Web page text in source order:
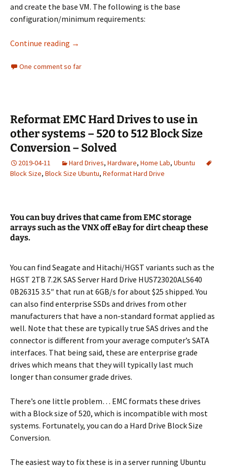
and create the base VM. The following is the base
configuration/minimum requirements:
Continue reading Install Nutanix CE Nested on ESXi
→
One comment so far
Reformat EMC Hard Drives to use in
other systems – 520 to 512 Block Size
Conversion – Solved
2019-04-11 Hard Drives, Hardware, Home Lab, Ubuntu
Block Size, Block Size Ubuntu, Reformat Hard Drive
You can buy drives that came from EMC storage
arrays such as the VNX off eBay for dirt cheap these
days.
You can find Seagate and Hitachi/HGST variants such as the
HGST 2TB 7.2K SAS Server Hard Drive HUS723020ALS640
0B26315 3.5″ that run at 6GB/s for about $25 shipped. You
can also find enterprise SSDs and drives from other
manufacturers that have a non-standard format applied as
well. Note that these are typically true SAS drives and the
connector is different from your average computer’s SATA
interfaces. That being said, these are enterprise grade
drives which means that they will typically last much
longer than consumer grade drives.
There’s one little problem… EMC formats these drives
with a Block size of 520, which is incompatible with most
systems. Fortunately, you can do a Hard Drive Block Size
Conversion.
The easiest way to fix these is in a server running Ubuntu